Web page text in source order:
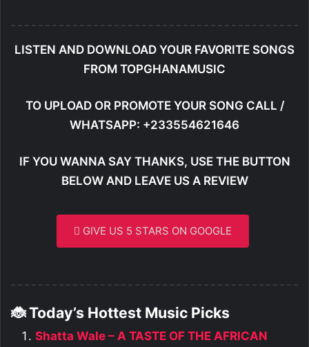
LISTEN AND DOWNLOAD YOUR FAVORITE SONGS
FROM TOPGHANAMUSIC
TO UPLOAD OR PROMOTE YOUR SONG CALL /
WHATSAPP: +233554621646
IF YOU WANNA SAY THANKS, USE THE BUTTON
BELOW AND LEAVE US A REVIEW
GIVE US 5 STARS ON GOOGLE
🐞 Today’s Hottest Music Picks
Shatta Wale – A TASTE OF THE AFRICAN